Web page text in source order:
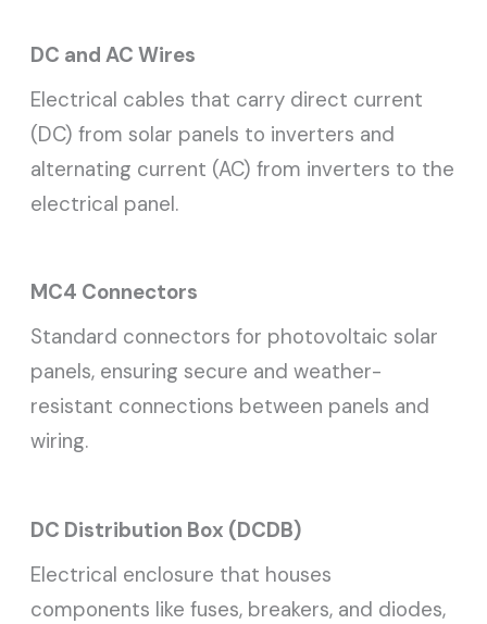
DC and AC Wires
Electrical cables that carry direct current
(DC) from solar panels to inverters and
alternating current (AC) from inverters to the
electrical panel.
MC4 Connectors
Standard connectors for photovoltaic solar
panels, ensuring secure and weather-
resistant connections between panels and
wiring.
DC Distribution Box (DCDB)
Electrical enclosure that houses
components like fuses, breakers, and diodes,